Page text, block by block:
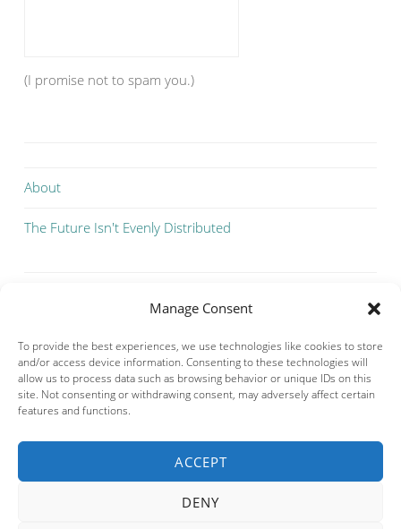
Manage Consent
To provide the best experiences, we use technologies like cookies to store
and/or access device information. Consenting to these technologies will
allow us to process data such as browsing behavior or unique IDs on this
site. Not consenting or withdrawing consent, may adversely affect certain
features and functions.
ACCEPT
DENY
(I promise not to spam you.)
About
The Future Isn't Evenly Distributed